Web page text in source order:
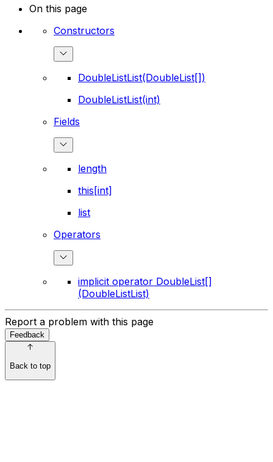
On this page
Constructors
DoubleListList(DoubleList[])
DoubleListList(int)
Fields
length
this[int]
list
Operators
implicit operator DoubleList[]
(DoubleListList)
Report a problem with this page
Feedback
Back to top